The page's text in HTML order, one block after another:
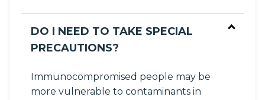
DO I NEED TO TAKE SPECIAL
PRECAUTIONS?
Immunocompromised people may be
more vulnerable to contaminants in